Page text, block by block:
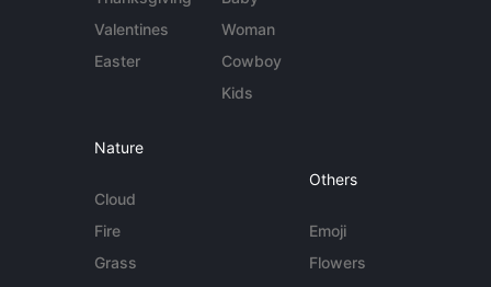
Valentines
Easter
Woman
Cowboy
Kids
Nature
Cloud
Fire
Grass
Others
Emoji
Flowers